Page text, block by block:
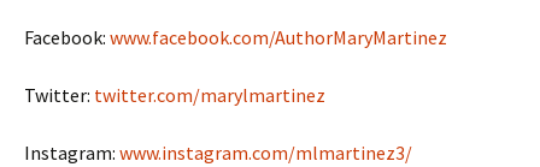
Facebook: www.facebook.com/AuthorMaryMartinez
Twitter: twitter.com/marylmartinez
Instagram: www.instagram.com/mlmartinez3/